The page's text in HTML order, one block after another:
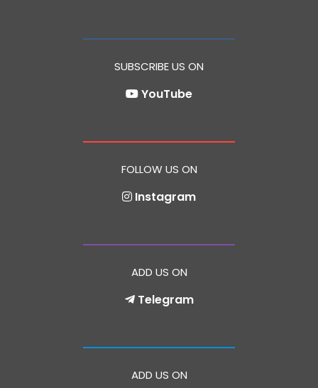
SUBSCRIBE US ON
YouTube
FOLLOW US ON
Instagram
ADD US ON
Telegram
ADD US ON